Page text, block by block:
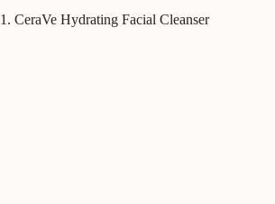
1. CeraVe Hydrating Facial Cleanser